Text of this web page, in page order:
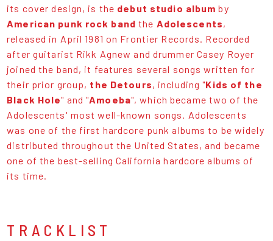
its cover design, is the debut studio album by
American punk rock band the Adolescents,
released in April 1981 on Frontier Records. Recorded
after guitarist Rikk Agnew and drummer Casey Royer
joined the band, it features several songs written for
their prior group, the Detours, including "Kids of the
Black Hole" and "Amoeba", which became two of the
Adolescents' most well-known songs. Adolescents
was one of the first hardcore punk albums to be widely
distributed throughout the United States, and became
one of the best-selling California hardcore albums of
its time.
TRACKLIST